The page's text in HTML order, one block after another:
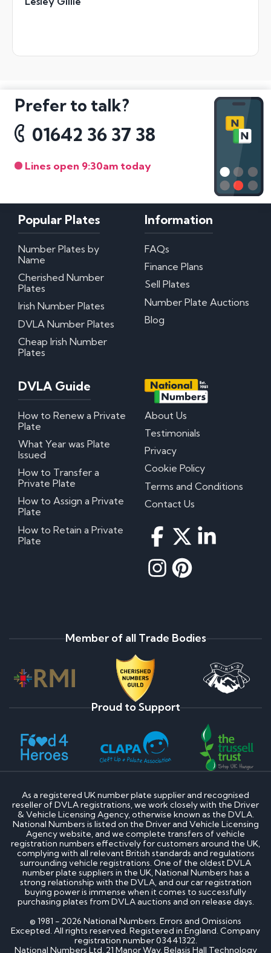
Prefer to talk?
01642 36 37 38
Lines open 9:30am today
Popular Plates
Number Plates by
Name
Cherished Number
Plates
Irish Number Plates
DVLA Number Plates
Cheap Irish Number
Plates
Information
FAQs
Finance Plans
Sell Plates
Number Plate Auctions
Blog
DVLA Guide
How to Renew a Private
Plate
What Year was Plate
Issued
How to Transfer a
Private Plate
How to Assign a Private
Plate
How to Retain a Private
Plate
About Us
Testimonials
Privacy
Cookie Policy
Terms and Conditions
Contact Us
Member of all Trade Bodies
Proud to Support
As a registered UK number plate supplier and recognised
reseller of DVLA registrations, we work closely with the Driver
& Vehicle Licensing Agency, otherwise known as the DVLA.
National Numbers is listed on the Driver and Vehicle Licensing
Agency website, and we complete transfers of vehicle
registration numbers effectively for customers around the UK,
complying with all relevant British standards and regulations
surrounding vehicle registrations. One of the oldest DVLA
number plate suppliers in the UK, National Numbers has a
strong relationship with the DVLA, and our car registration
buying power is immense when it comes to successfully
purchasing plates from DVLA auctions and on release days.
© 1981 - 2026 National Numbers. Errors and Omissions
Excepted. All rights reserved. Registered in England. Company
registration number 03441322.
National Numbers Ltd, 21 Manor Way, Belasis Hall Technology